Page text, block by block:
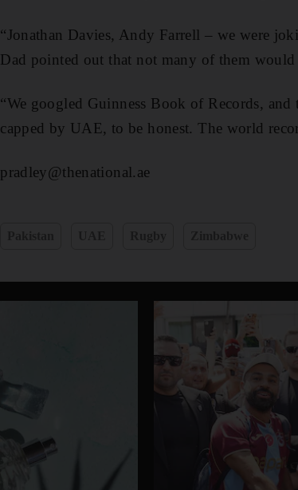
“Jonathan Davies, Andy Farrell – we were
Dad pointed out that not many of them
“We googled Guinness Book of Records,
capped by UAE, to be honest. The world
pradley@thenational.ae